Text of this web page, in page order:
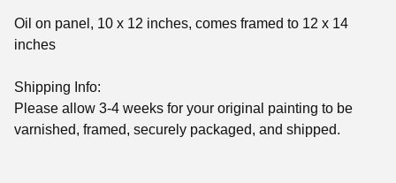
Oil on panel, 10 x 12 inches, comes framed to 12 x 14
inches
Shipping Info:
Please allow 3-4 weeks for your original painting to be
varnished, framed, securely packaged, and shipped.